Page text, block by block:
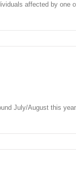
affected by one
July/August this